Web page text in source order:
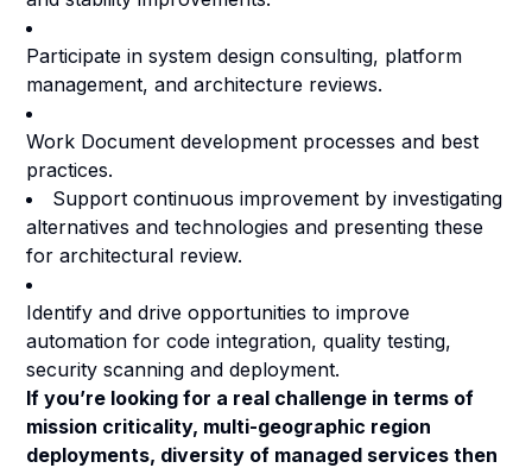
Participate in system design consulting, platform
management, and architecture reviews.
Work Document development processes and best
practices.
Support continuous improvement by investigating
alternatives and technologies and presenting these
for architectural review.
Identify and drive opportunities to improve
automation for code integration, quality testing,
security scanning and deployment.
If you’re looking for a real challenge in terms of
mission criticality, multi-geographic region
deployments, diversity of managed services then